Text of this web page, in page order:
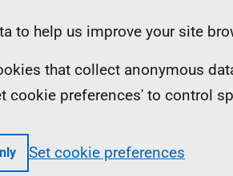
to help us improve your site
that collect anonymous
cookie preferences' to control
Set cookie preferences